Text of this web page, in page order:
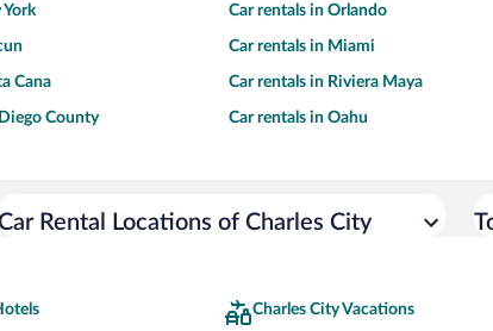
York Car rentals in Orlando
Car rentals in Miami
Cana Car rentals in Riviera Maya
County Car rentals in Oahu
Rental Locations of Charles City
Charles City Vacations